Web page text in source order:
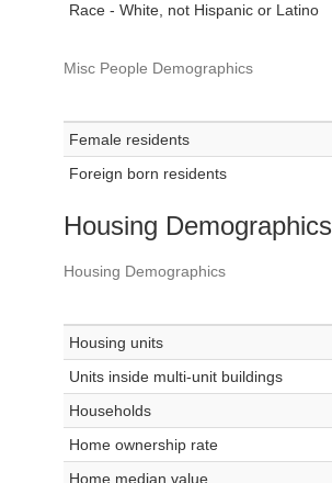
Race - White, not Hispanic or Latino
Misc People Demographics
Female residents
Foreign born residents
Housing Demographics
Housing Demographics
Housing units
Units inside multi-unit buildings
Households
Home ownership rate
Home median value